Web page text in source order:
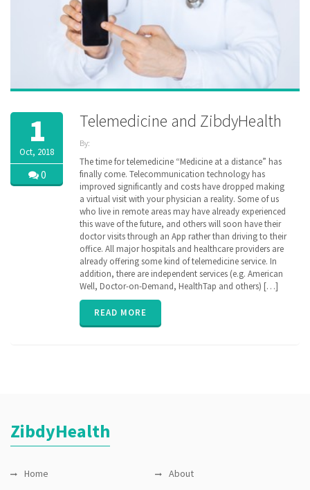
1
Oct, 2018
0
Telemedicine and ZibdyHealth
By:
| Tags:
clinical
data,e-
consultation,
Lab test,
medical
history,
remote
monitoring,
sharing,
telemedicine
The time for telemedicine “Medicine at a distance” has
finally come. Telecommunication technology has
improved significantly and costs have dropped making
a virtual visit with your physician a reality. Some of us
who live in remote areas may have already experienced
this wave of the future, and others will soon have their
doctor visits through an App rather than driving to their
office. All major hospitals and healthcare providers are
already offering some kind of telemedicine service. In
addition, there are independent services (e.g. American
Well, Doctor-on-Demand, HealthTap and others) […]
READ MORE
ZibdyHealth
Home
About